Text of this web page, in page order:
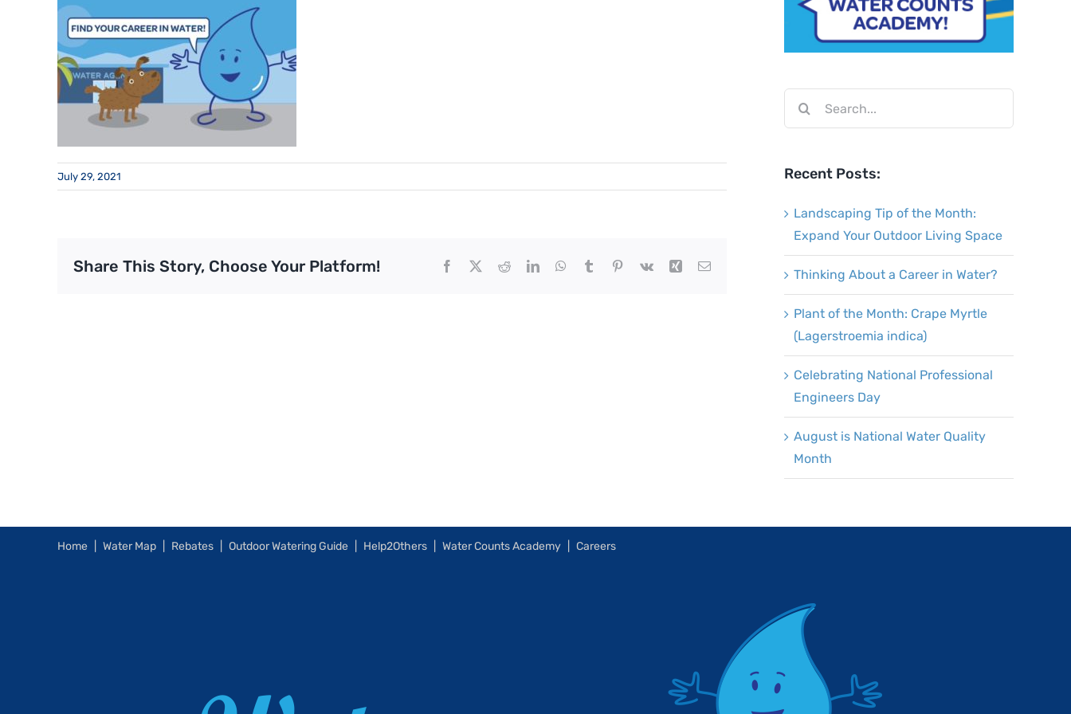
July 29, 2021
Share This Story, Choose Your Platform! Facebook RedditLinkedInWhatsApp
Tumblr Pinterest
Vk Xing Email
Recent Posts:
Landscaping Tip of the Month:
Expand Your Outdoor Living Space
Thinking About a Career in Water?
Plant of the Month: Crape Myrtle
(Lagerstroemia indica)
Celebrating National Professional
Engineers Day
August is National Water Quality
Month
Home Water Map Rebates Outdoor Watering Guide Help2Others Water Counts Academy Careers